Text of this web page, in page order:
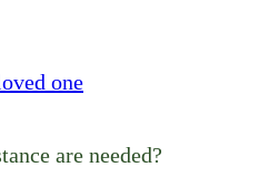
one
are needed?